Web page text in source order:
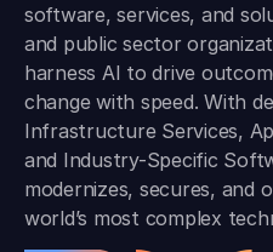
software, services, and
and public sector
harness AI to drive
change with speed. With
Infrastructure Services,
and Industry-Specific
modernizes, secures, and
world’s most complex